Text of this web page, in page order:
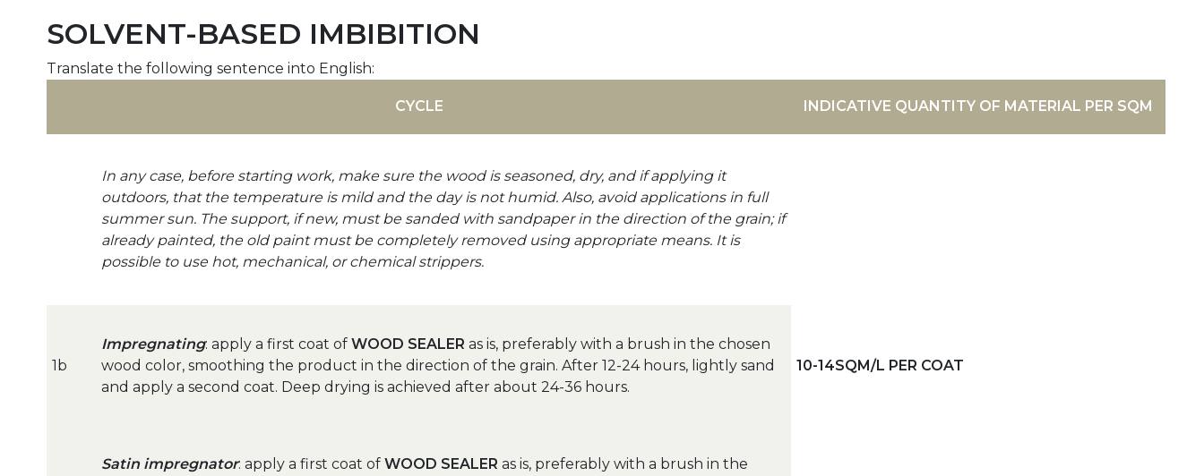
SOLVENT-BASED IMBIBITION
Translate the following sentence into English:
CYCLE INDICATIVE QUANTITY OF MATERIAL PER SQM
In any case, before starting work, make sure the wood is seasoned, dry, and if applying it
outdoors, that the temperature is mild and the day is not humid. Also, avoid applications in full
summer sun. The support, if new, must be sanded with sandpaper in the direction of the grain; if
already painted, the old paint must be completely removed using appropriate means. It is
possible to use hot, mechanical, or chemical strippers.
1b
Impregnating: apply a first coat of WOOD SEALER as is, preferably with a brush in the chosen
wood color, smoothing the product in the direction of the grain. After 12-24 hours, lightly sand
and apply a second coat. Deep drying is achieved after about 24-36 hours.
10-14SQM/L PER COAT
Satin impregnator: apply a first coat of WOOD SEALER as is, preferably with a brush in the